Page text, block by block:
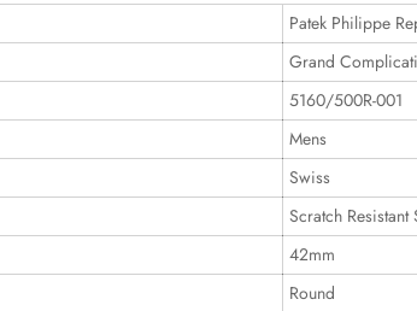
Patek Philippe
Grand
5160/500R-001
Mens
Swiss
Scratch Resistant
42mm
Round